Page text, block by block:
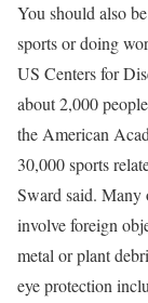
You should also
sports or doing
US Centers for
about 2,000
the American
30,000 sports
Sward said. Many
involve foreign
metal or plant
eye protection